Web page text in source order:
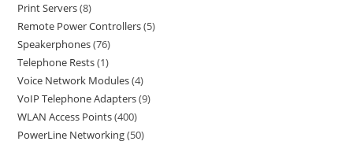
Print Servers 8
Remote Power Controllers 5
Speakerphones 76
Telephone Rests 1
Voice Network Modules 4
VoIP Telephone Adapters 9
WLAN Access Points 400
PowerLine Networking 50